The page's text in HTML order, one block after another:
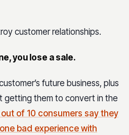
customer relationships.
you lose a sale.
future business, plus
getting them to convert in the
out of 10 consumers say they
bad experience with